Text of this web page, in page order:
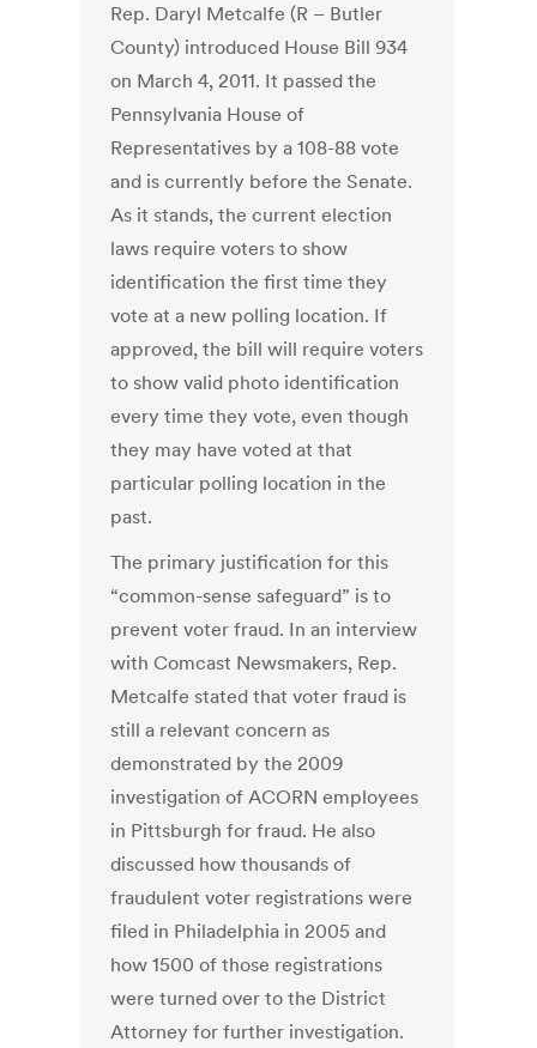
Rep. Daryl Metcalfe (R – Butler
County) introduced House Bill 934
on March 4, 2011. It passed the
Pennsylvania House of
Representatives by a 108-88 vote
and is currently before the Senate.
As it stands, the current election
laws require voters to show
identification the first time they
vote at a new polling location. If
approved, the bill will require voters
to show valid photo identification
every time they vote, even though
they may have voted at that
particular polling location in the
past.
The primary justification for this
“common-sense safeguard” is to
prevent voter fraud. In an interview
with Comcast Newsmakers, Rep.
Metcalfe stated that voter fraud is
still a relevant concern as
demonstrated by the 2009
investigation of ACORN employees
in Pittsburgh for fraud. He also
discussed how thousands of
fraudulent voter registrations were
filed in Philadelphia in 2005 and
how 1500 of those registrations
were turned over to the District
Attorney for further investigation.